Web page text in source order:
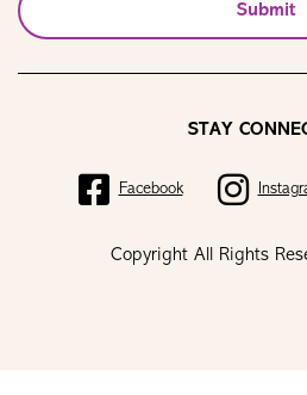
Submit
Copyright All Rights
STAY
Facebook